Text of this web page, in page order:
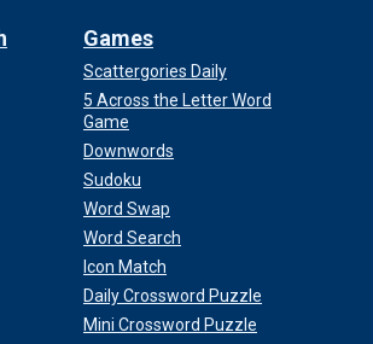
Games
Scattergories Daily
5 Across the Letter Word
Game
Downwords
Sudoku
Word Swap
Word Search
Icon Match
Daily Crossword Puzzle
Mini Crossword Puzzle